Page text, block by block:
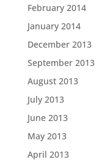
February 2014
January 2014
December 2013
September 2013
August 2013
July 2013
June 2013
May 2013
April 2013